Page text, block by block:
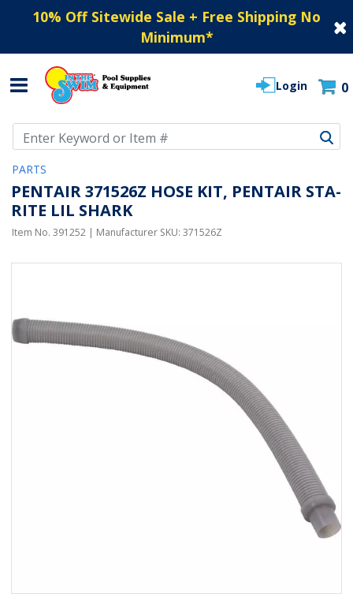
10% Off Sitewide Sale + Free Shipping No
Minimum*
Login 0
PARTS
PENTAIR 371526Z HOSE KIT, PENTAIR STA-
RITE LIL SHARK
Item No. 391252 | Manufacturer SKU: 371526Z